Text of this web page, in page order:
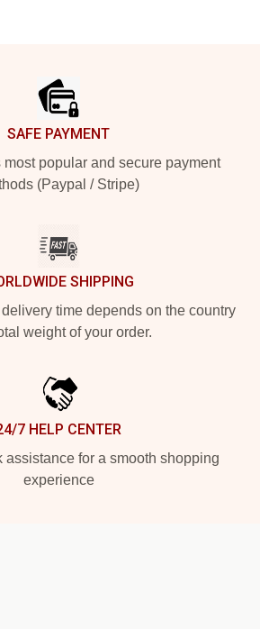
SAFE PAYMENT
popular and secure payment
(Paypal / Stripe)
SHIPPING
time depends on the country
weight of your order.
7 HELP CENTER
assistance for a smooth shopping
experience